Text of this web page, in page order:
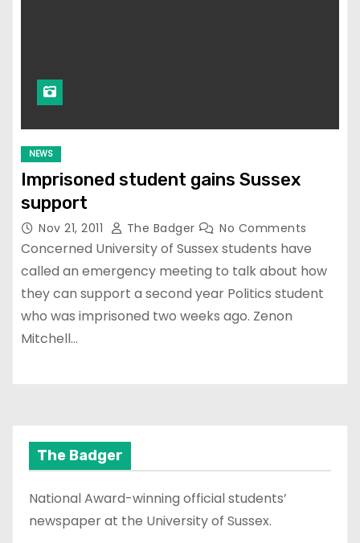
NEWS
Imprisoned student gains Sussex
support
Nov 21, 2011 The Badger No Comments
Concerned University of Sussex students have
called an emergency meeting to talk about how
they can support a second year Politics student
who was imprisoned two weeks ago. Zenon
Mitchell…
The Badger
National Award-winning official students’
newspaper at the University of Sussex.